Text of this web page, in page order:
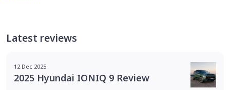
Latest reviews
12 Dec 2025
2025 Hyundai IONIQ 9 Review